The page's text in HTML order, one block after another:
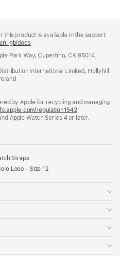
this product is available in the support
gb/docs(opens
a
window)
Park Way, Cupertino, CA 95014,
International Limited, Hollyhill
by Apple for recycling and managing
regulation1542(opens
in
Apple Watch Series 4 or later.
Straps
Loop - Size 12